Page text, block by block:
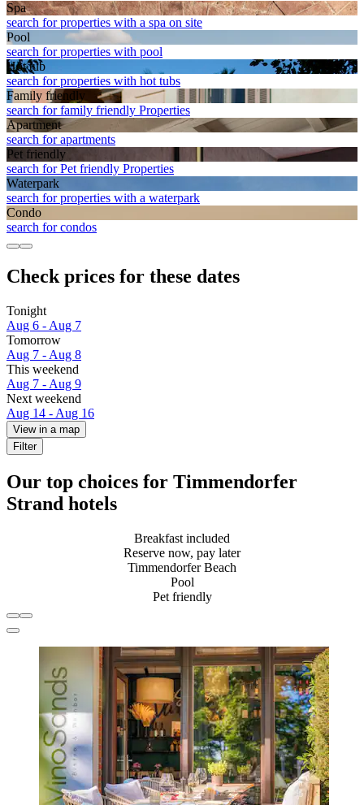
Spa
search for properties with a spa on site
Pool
search for properties with pool
Hot tub
search for properties with hot tubs
Family friendly
search for family friendly Properties
Apart­ment
search for apartments
Pet friendly
search for Pet friendly Properties
Waterpark
search for properties with a waterpark
Condo
search for condos
Check prices for these dates
Tonight
Aug 6 - Aug 7
Tomorrow
Aug 7 - Aug 8
This weekend
Aug 7 - Aug 9
Next weekend
Aug 14 - Aug 16
View in a map
Filter
Our top choices for Timmendorfer
Strand hotels
Breakfast included
Reserve now, pay later
Timmendorfer Beach
Pool
Pet friendly